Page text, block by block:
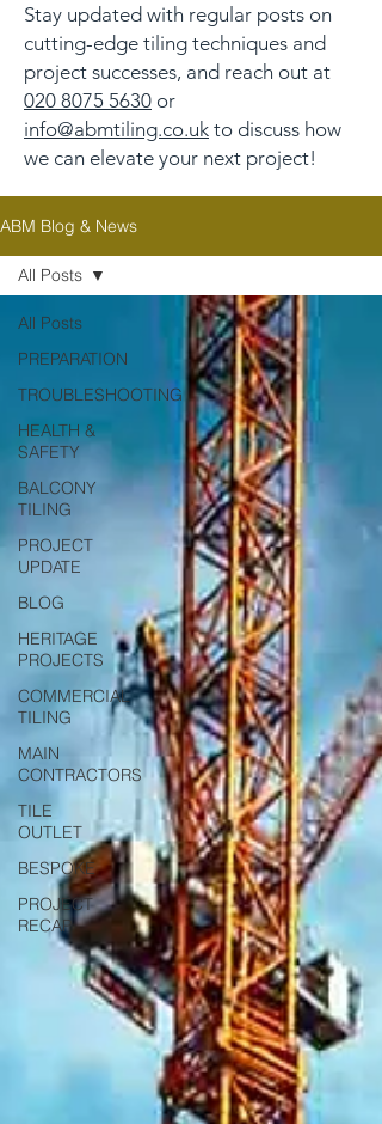
Stay updated with regular posts on
cutting-edge tiling techniques and
project successes, and reach out at
020 8075 5630 or
info@abmtiling.co.uk to discuss how
we can elevate your next project!
ABM Blog & News
All Posts
PREPARATION
TROUBLESHOOTING
HEALTH &
SAFETY
BALCONY
TILING
PROJECT
UPDATE
BLOG
HERITAGE
PROJECTS
COMMERCIAL
TILING
MAIN
CONTRACTORS
TILE
OUTLET
BESPOKE
PROJECT
RECAP
All Posts